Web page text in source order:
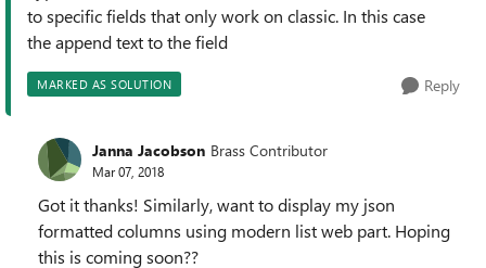
to specific fields that only work on classic. In this case
the append text to the field
MARKED AS SOLUTION Reply
Janna Jacobson Brass Contributor
Mar 07, 2018
Got it thanks! Similarly, want to display my json
formatted columns using modern list web part. Hoping
this is coming soon??